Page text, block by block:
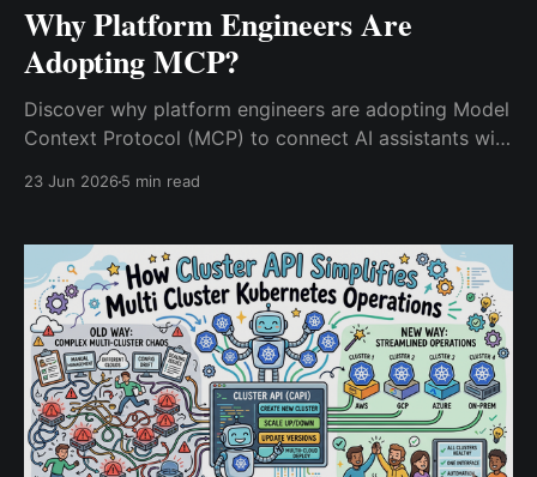
Why Platform Engineers Are
Adopting MCP?
Discover why platform engineers are adopting Model
Context Protocol (MCP) to connect AI assistants with
23 Jun 20265 min read